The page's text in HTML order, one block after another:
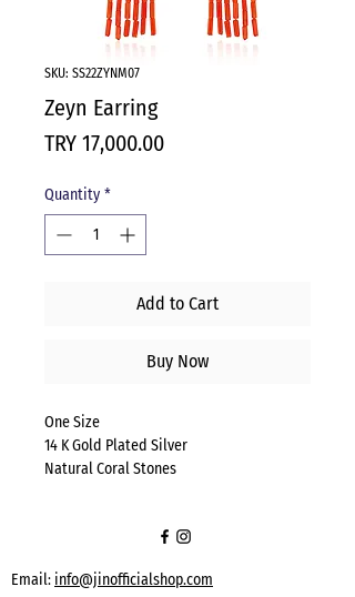
SKU: SS22ZYNM07
Zeyn Earring
TRY 17,000.00Price
Quantity *
Add to Cart
Buy Now
One Size
14 K Gold Plated Silver
Natural Coral Stones
Email: info@jinofficialshop.com